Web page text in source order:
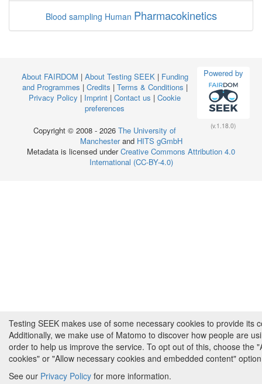
Blood sampling Human Pharmacokinetics
Powered by
(v.1.18.0)
About FAIRDOM | About Testing SEEK| Funding
and Programmes | Credits | Terms & Conditions |
Privacy Policy | Imprint | Contact us | Cookie
preferences
Copyright © 2008 - 2026 The University of
Manchesterand HITS gGmbH
Metadata is licensed underCreative Commons Attribution 4.0
International (CC-BY-4.0)
Testing SEEK makes use of some necessary cookies to provide its
Additionally, we make use of Matomo to discover how people are
order to help us improve the service. To opt out of this, choose the
cookies" or "Allow necessary cookies and embedded content"
See our Privacy Policy for more information.